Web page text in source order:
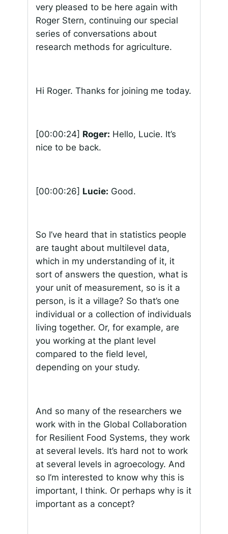
very pleased to be here again with
Roger Stern, continuing our special
series of conversations about
research methods for agriculture.
Hi Roger. Thanks for joining me today.
[00:00:24] Roger: Hello, Lucie. It’s
nice to be back.
[00:00:26] Lucie: Good.
So I’ve heard that in statistics people
are taught about multilevel data,
which in my understanding of it, it
sort of answers the question, what is
your unit of measurement, so is it a
person, is it a village? So that’s one
individual or a collection of individuals
living together. Or, for example, are
you working at the plant level
compared to the field level,
depending on your study.
And so many of the researchers we
work with in the Global Collaboration
for Resilient Food Systems, they work
at several levels. It’s hard not to work
at several levels in agroecology. And
so I’m interested to know why this is
important, I think. Or perhaps why is it
important as a concept?